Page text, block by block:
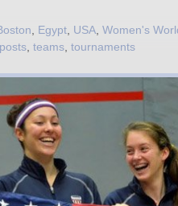
Egypt USA Women's
teams tournaments